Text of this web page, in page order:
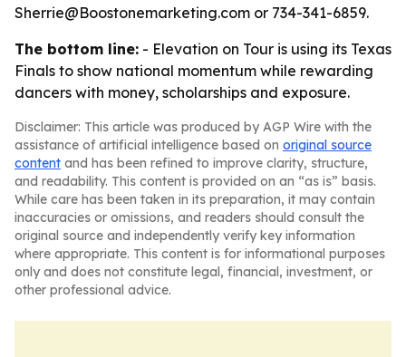
Sherrie@Boostonemarketing.com or 734-341-6859.
The bottom line: - Elevation on Tour is using its Texas
Finals to show national momentum while rewarding
dancers with money, scholarships and exposure.
Disclaimer: This article was produced by AGP Wire with the
assistance of artificial intelligence based on original source
content and has been refined to improve clarity, structure,
and readability. This content is provided on an “as is” basis.
While care has been taken in its preparation, it may contain
inaccuracies or omissions, and readers should consult the
original source and independently verify key information
where appropriate. This content is for informational purposes
only and does not constitute legal, financial, investment, or
other professional advice.